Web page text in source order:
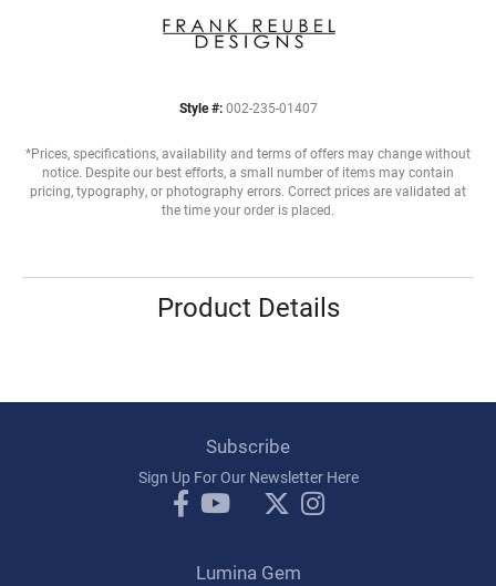
Style #: 002-235-01407
*Prices, specifications, availability and terms of offers may change without
notice. Despite our best efforts, a small number of items may contain
pricing, typography, or photography errors. Correct prices are validated at
the time your order is placed.
Product Details
Subscribe
Sign Up For Our Newsletter Here
Lumina Gem